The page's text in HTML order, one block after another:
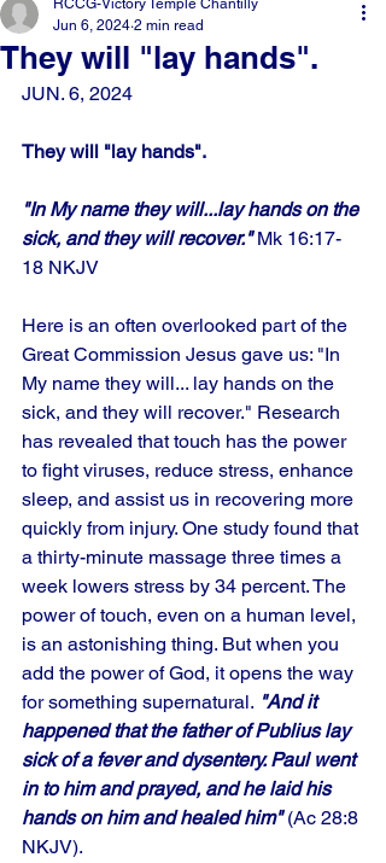
They will "lay hands".
RCCG-Victory Temple Chantilly
Jun 6, 2024 2 min read
JUN. 6, 2024
They will "lay hands".
"In My name they will...lay hands on the
sick, and they will recover." Mk 16:17-
18 NKJV
Here is an often overlooked part of the
Great Commission Jesus gave us: "In
My name they will... lay hands on the
sick, and they will recover." Research
has revealed that touch has the power
to fight viruses, reduce stress, enhance
sleep, and assist us in recovering more
quickly from injury. One study found that
a thirty-minute massage three times a
week lowers stress by 34 percent. The
power of touch, even on a human level,
is an astonishing thing. But when you
add the power of God, it opens the way
for something supernatural. "And it
happened that the father of Publius lay
sick of a fever and dysentery. Paul went
in to him and prayed, and he laid his
hands on him and healed him" (Ac 28:8
NKJV).